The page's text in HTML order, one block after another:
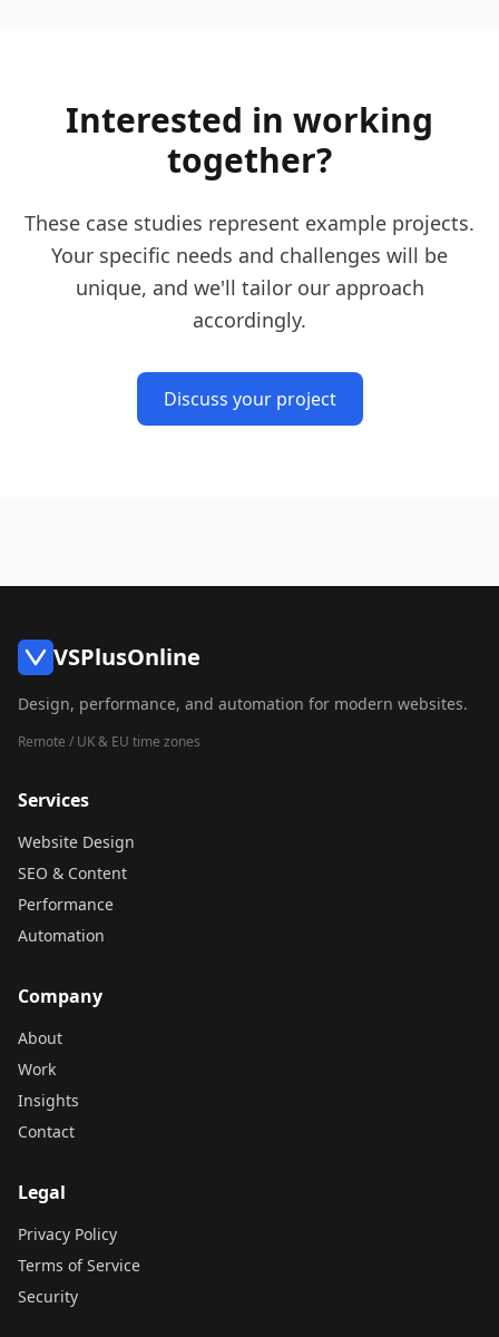
Interested in working
together?
These case studies represent example projects.
Your specific needs and challenges will be
unique, and we'll tailor our approach
accordingly.
Discuss your project
VSPlusOnline
Design, performance, and automation for modern websites.
Remote / UK & EU time zones
Services
Website Design
SEO & Content
Performance
Automation
Company
About
Work
Insights
Contact
Legal
Privacy Policy
Terms of Service
Security